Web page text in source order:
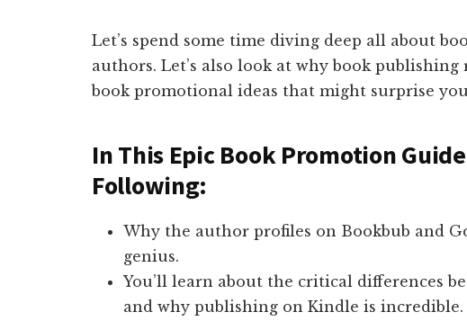
Let’s spend some time diving deep all about
authors. Let’s also look at why book publishing
book promotional ideas that might surprise
In This Epic Book Promotion
Following:
Why the author profiles on Bookbub and
genius.
You’ll learn about the critical differences
and why publishing on Kindle is incredible.